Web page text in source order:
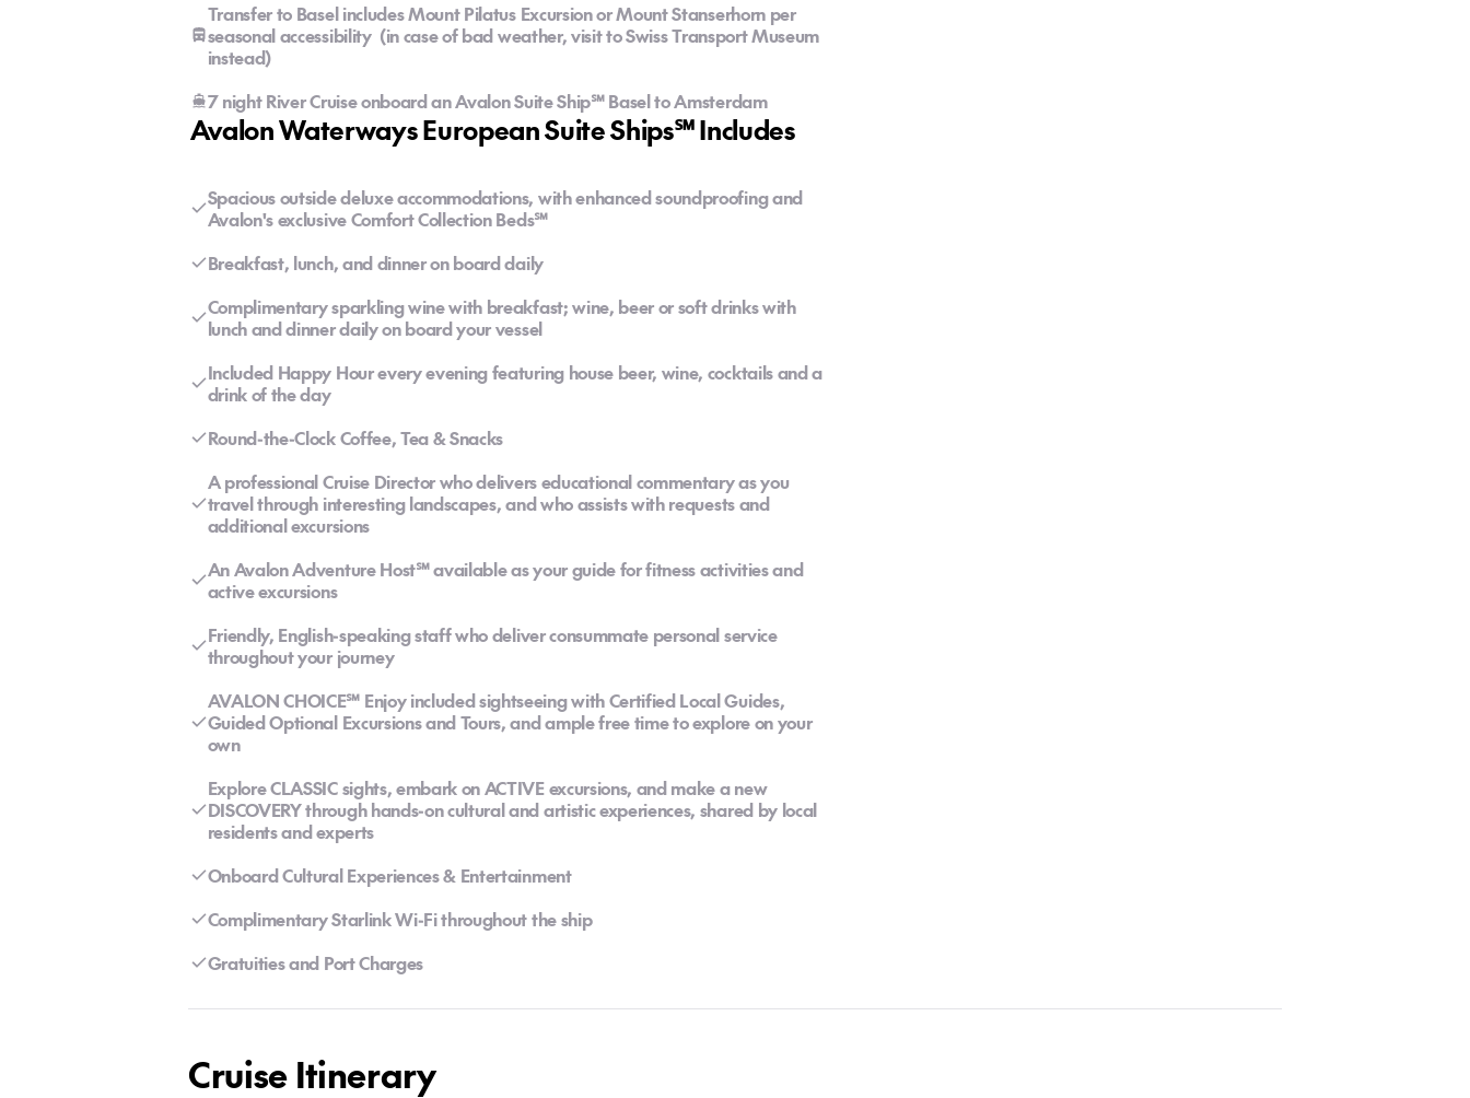
Transfer to Basel includes Mount Pilatus Excursion or Mount Stanserhorn per
seasonal accessibility (in case of bad weather, visit to Swiss Transport Museum
instead)
7 night River Cruise onboard an Avalon Suite Ship℠ Basel to Amsterdam
Avalon Waterways European Suite Ships℠ Includes
Spacious outside deluxe accommodations, with enhanced soundproofing and
Avalon's exclusive Comfort Collection Beds℠
Breakfast, lunch, and dinner on board daily
Complimentary sparkling wine with breakfast; wine, beer or soft drinks with
lunch and dinner daily on board your vessel
Included Happy Hour every evening featuring house beer, wine, cocktails and a
drink of the day
Round-the-Clock Coffee, Tea & Snacks
A professional Cruise Director who delivers educational commentary as you
travel through interesting landscapes, and who assists with requests and
additional excursions
An Avalon Adventure Host℠ available as your guide for fitness activities and
active excursions
Friendly, English-speaking staff who deliver consummate personal service
throughout your journey
AVALON CHOICE℠ Enjoy included sightseeing with Certified Local Guides,
Guided Optional Excursions and Tours, and ample free time to explore on your
own
Explore CLASSIC sights, embark on ACTIVE excursions, and make a new
DISCOVERY through hands-on cultural and artistic experiences, shared by local
residents and experts
Onboard Cultural Experiences & Entertainment
Complimentary Starlink Wi-Fi throughout the ship
Gratuities and Port Charges
Cruise Itinerary